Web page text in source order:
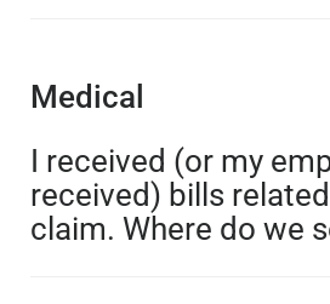
Medical
I received (or my
received) bills
claim. Where do we